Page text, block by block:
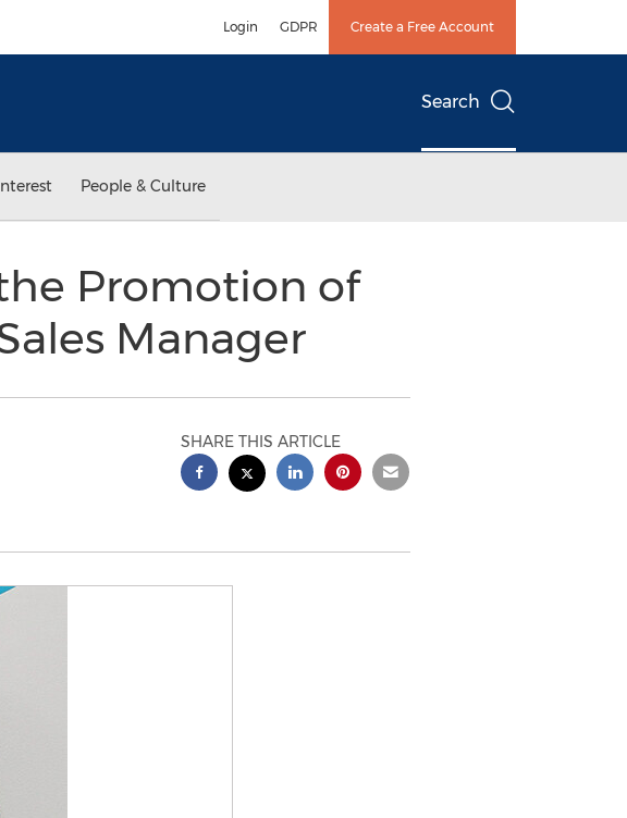
Login GDPR Create a Free Account
Search
People & Culture
Promotion of
Manager
SHARE THIS ARTICLE